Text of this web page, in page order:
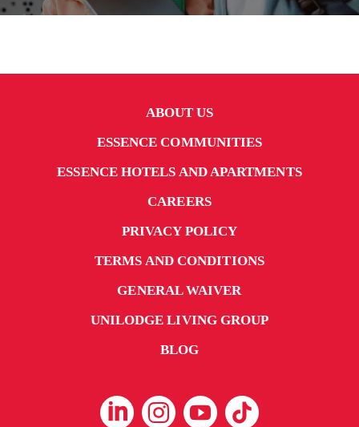
ABOUT US
ESSENCE COMMUNITIES
ESSENCE HOTELS AND APARTMENTS
CAREERS
PRIVACY POLICY
TERMS AND CONDITIONS
GENERAL WAIVER
UNILODGE LIVING GROUP
BLOG